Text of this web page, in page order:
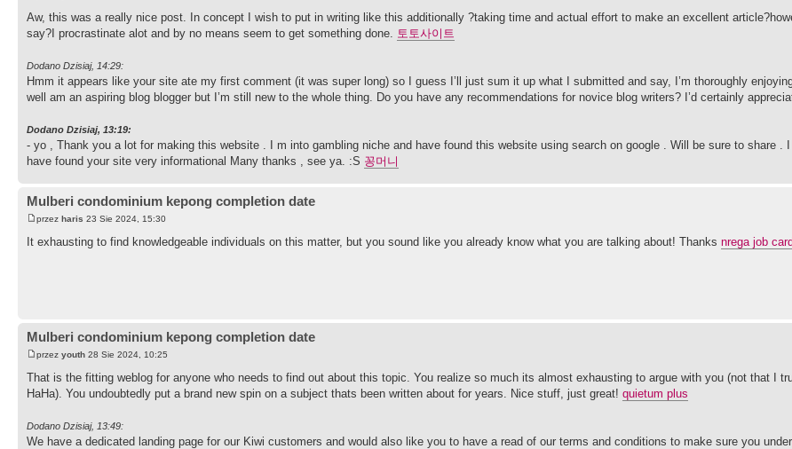
Aw, this was a really nice post. In concept I wish to put in writing like this additionally ?taking time and actual effort to make an excellent
say?I procrastinate alot and by no means seem to get something done. 토토사이트
Dodano Dzisiaj, 14:29:
Hmm it appears like your site ate my first comment (it was super long) so I guess I’ll just sum it up what I submitted and say, I’m thoroughly
well am an aspiring blog blogger but I’m still new to the whole thing. Do you have any recommendations for novice blog writers? I’d certainly
Dodano Dzisiaj, 13:19:
- yo , Thank you a lot for making this website . I m into gambling niche and have found this website using search on google . Will be sure to share .
have found your site very informational Many thanks , see ya. :S 꽁머니
Mulberi condominium kepong completion date
przez haris 23 Sie 2024, 15:30
It exhausting to find knowledgeable individuals on this matter, but you sound like you already know what you are talking about! Thanks nrega job
Mulberi condominium kepong completion date
przez youth 28 Sie 2024, 10:25
That is the fitting weblog for anyone who needs to find out about this topic. You realize so much its almost exhausting to argue with you (not that I
HaHa). You undoubtedly put a brand new spin on a subject thats been written about for years. Nice stuff, just great! quietum plus
Dodano Dzisiaj, 13:49:
We have a dedicated landing page for our Kiwi customers and would also like you to have a read of our terms and conditions to make sure you